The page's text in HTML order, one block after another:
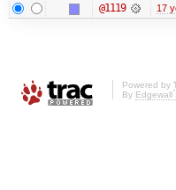
@1119 17
Powered by
By Edgewall